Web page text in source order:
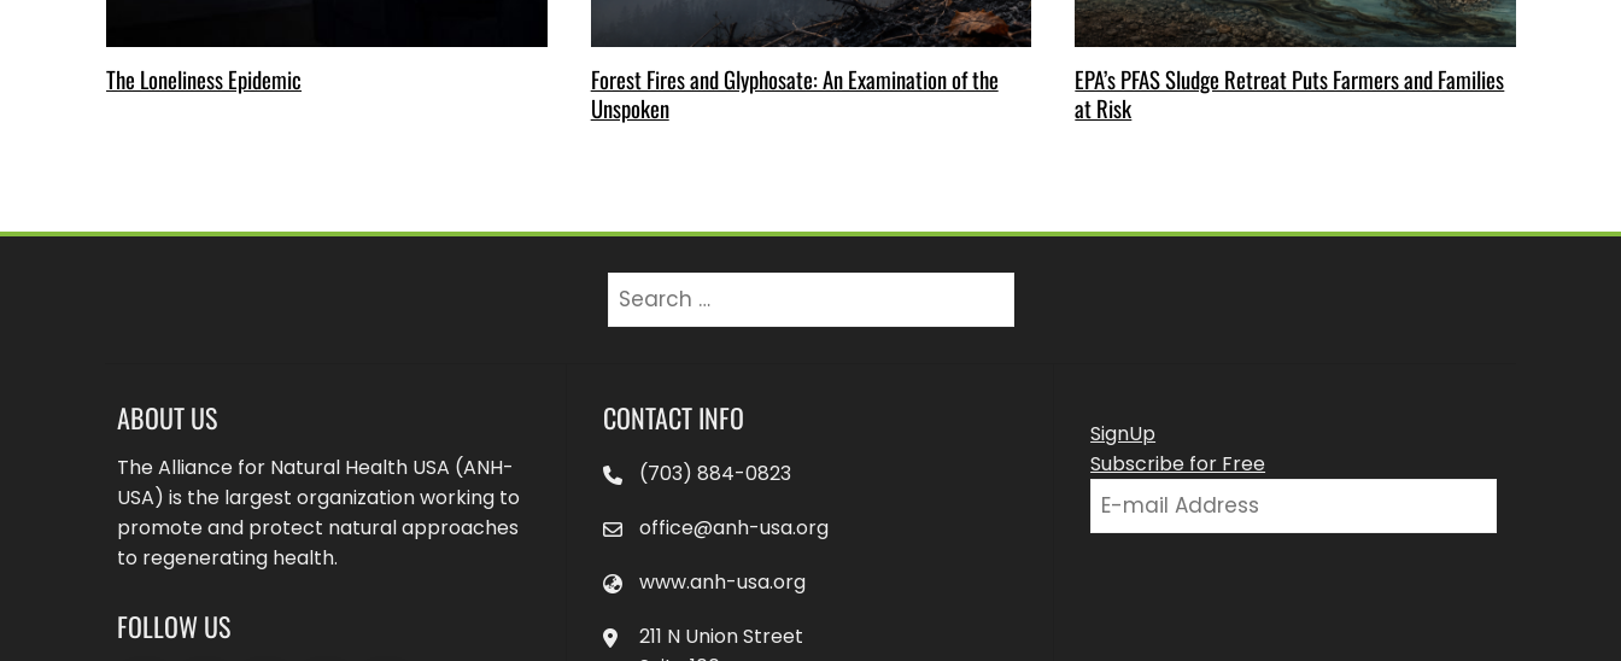
The Loneliness Epidemic
Forest Fires and Glyphosate: An Examination of the
Unspoken
EPA’s PFAS Sludge Retreat Puts Farmers and Families
at Risk
Search
ABOUT US
The Alliance for Natural Health USA (ANH-
USA) is the largest organization working to
promote and protect natural approaches
to regenerating health.
FOLLOW US
CONTACT INFO
(703) 884-0823
office@anh-usa.org
www.anh-usa.org
211 N Union Street
SignUp
Subscribe for Free